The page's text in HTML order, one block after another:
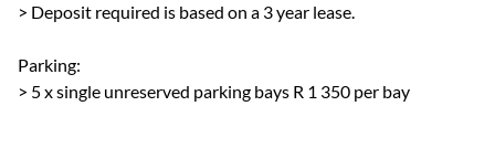
> Deposit required is based on a 3 year lease.
Parking:
> 5 x single unreserved parking bays R 1 350 per bay